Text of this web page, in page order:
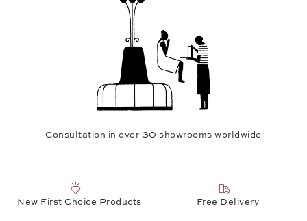
Consultation in over 30 showrooms worldwide
New First Choice Products Free Delivery